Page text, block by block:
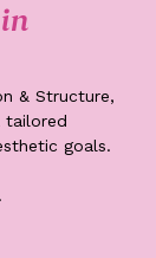
& Structure,
tailored
goals.